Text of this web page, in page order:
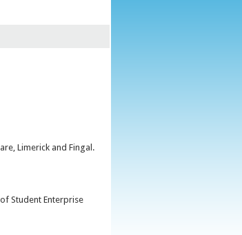
Limerick and Fingal.
Student Enterprise